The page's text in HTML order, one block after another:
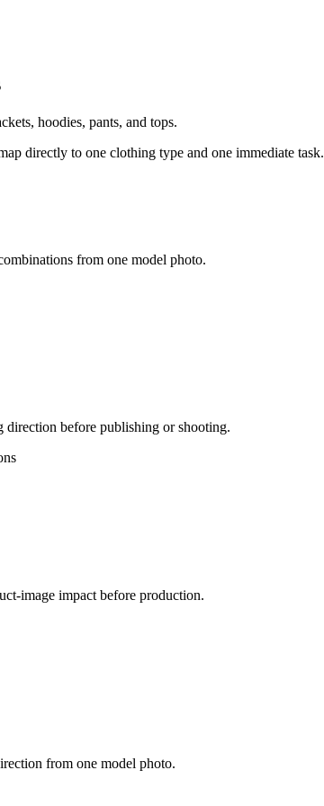
hoodies, pants, and tops.
directly to one clothing type and one immediate task.
from one model photo.
direction before publishing or shooting.
image impact before production.
from one model photo.